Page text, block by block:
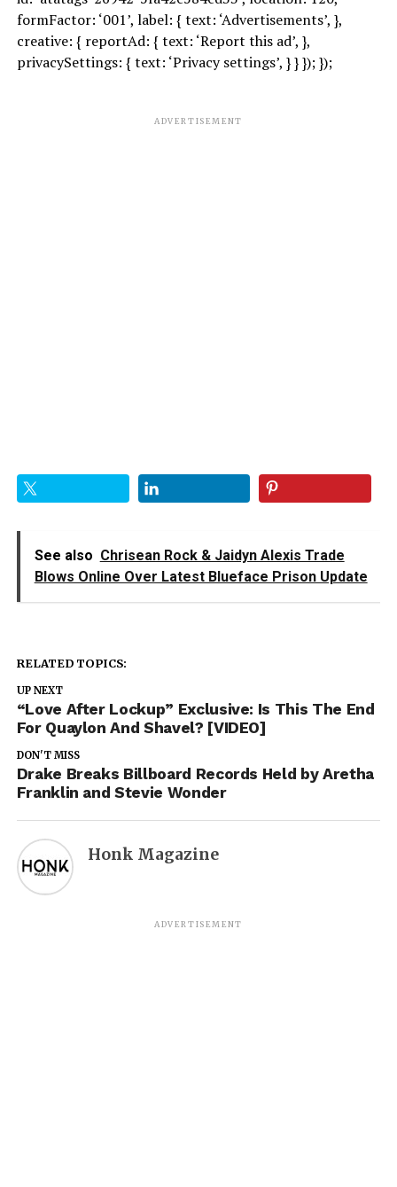
formFactor: ‘001’, label: { text: ‘Advertisements’, },
creative: { reportAd: { text: ‘Report this ad’, },
privacySettings: { text: ‘Privacy settings’, } } }); });
ADVERTISEMENT
See also Chrisean Rock & Jaidyn Alexis Trade
Blows Online Over Latest Blueface Prison Update
RELATED TOPICS:
UP NEXT
“Love After Lockup” Exclusive: Is This The End
For Quaylon And Shavel? [VIDEO]
DON'T MISS
Drake Breaks Billboard Records Held by Aretha
Franklin and Stevie Wonder
Honk Magazine
ADVERTISEMENT